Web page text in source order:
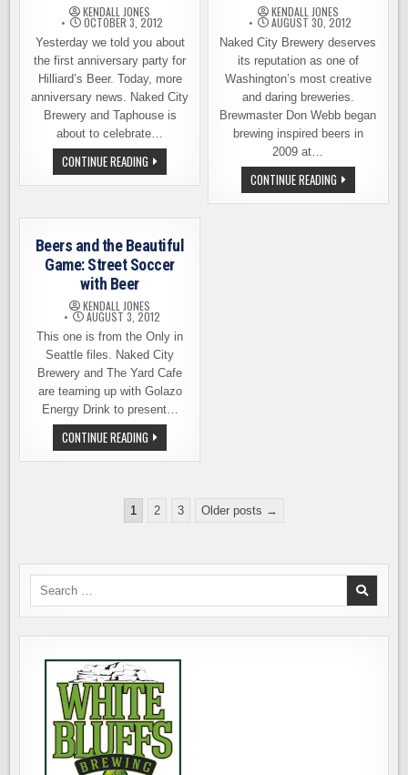
KENDALL JONES
OCTOBER 3, 2012
Yesterday we told you about
the first anniversary party for
Hilliard’s Beer. Today, more
anniversary news. Naked City
Brewery and Taphouse is
about to celebrate…
CONTINUE READING NAKED
CITY
4TH
ON
27TH
KENDALL JONES
AUGUST 30, 2012
Naked City Brewery deserves
its reputation as one of
Washington’s most creative
and daring breweries.
Brewmaster Don Webb began
brewing inspired beers in
2009 at…
CONTINUE READINGNAKED
CITY’S
EXPANSION
Beers and the Beautiful
Game: Street Soccer
with Beer
KENDALL JONES
AUGUST 3, 2012
This one is from the Only in
Seattle files. Naked City
Brewery and The Yard Cafe
are teaming up with Golazo
Energy Drink to present…
CONTINUE READING BEERS
AND
THE
SOCCER
WITH
1 2 3 Older posts →
Search